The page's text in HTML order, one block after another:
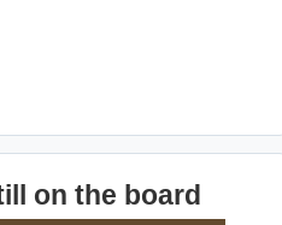
on the board